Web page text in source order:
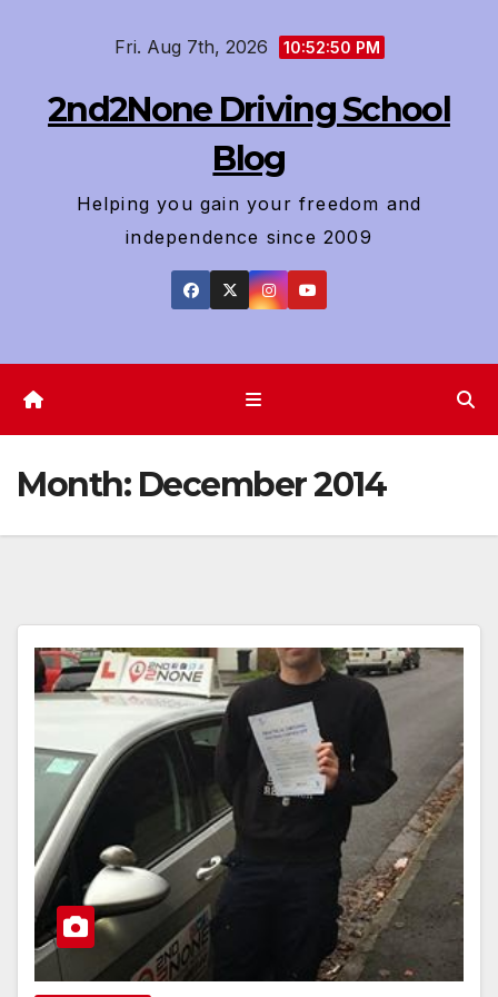
Fri. Aug 7th, 2026 10:52:51 PM
2nd2None Driving School
Blog
Helping you gain your freedom and
independence since 2009
Month: December 2014